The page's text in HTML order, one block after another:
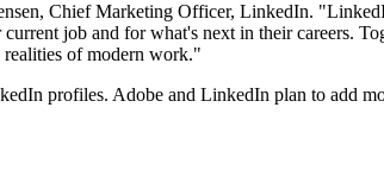
Chief Marketing Officer, LinkedIn.
job and for what's next in their careers.
realities of modern work."
profiles. Adobe and LinkedIn plan to add